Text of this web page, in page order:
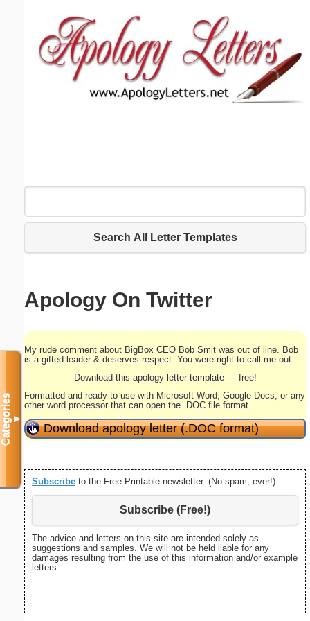
Search All Letter Templates
Apology On Twitter
My rude comment about BigBox CEO Bob Smit was out of line. Bob
is a gifted leader & deserves respect. You were right to call me out.
Download this apology letter template — free!
Formatted and ready to use with Microsoft Word, Google Docs, or any
other word processor that can open the .DOC file format.
Download apology letter (.DOC format)
Subscribe to the Free Printable newsletter. (No spam, ever!)
Subscribe (Free!)
The advice and letters on this site are intended solely as
suggestions and samples. We will not be held liable for any
damages resulting from the use of this information and/or example
letters.
Categories▼
Email address:(optional)
Submit Suggestion Close